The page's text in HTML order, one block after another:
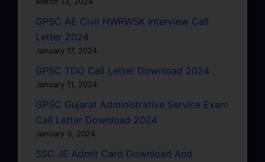
GPSC AE Civil NWRWSK Interview Call
Letter 2024
January 17, 2024
GPSC TDO Call Letter Download 2024
January 11, 2024
GPSC Gujarat Administrative Service Exam
Call Letter Download 2024
January 3, 2024
SSC JE Admit Card Download And